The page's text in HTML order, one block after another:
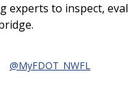
experts to inspect,
@MyFDOT_NWFL